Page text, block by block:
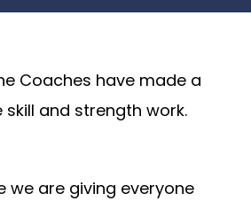
Coaches have made a
and strength work.
we are giving everyone